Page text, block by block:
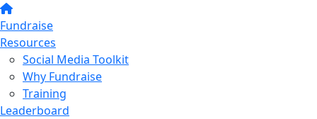
Fundraise
Resources
Social Media Toolkit
Why Fundraise
Training
Leaderboard